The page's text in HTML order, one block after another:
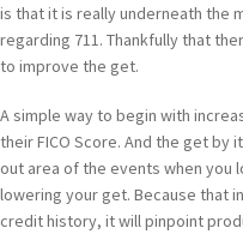
is that it is really underneath the
regarding 711. Thankfully that
to improve the get.
A simple way to begin with
their FICO Score. And the get
out area of the events when you
lowering your get. Because that
credit history, it will pinpoint